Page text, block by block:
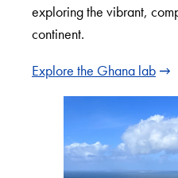
exploring the vibrant,
continent.
Explore the Ghana lab